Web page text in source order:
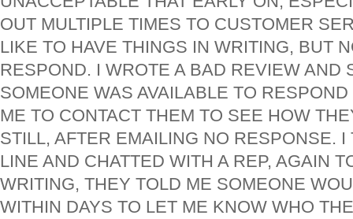
OUT MULTIPLE TIMES TO CUSTOMER
LIKE TO HAVE THINGS IN WRITING, BUT
RESPOND. I WROTE A BAD REVIEW AND
SOMEONE WAS AVAILABLE TO
ME TO CONTACT THEM TO SEE HOW
STILL, AFTER EMAILING NO RESPONSE. I
LINE AND CHATTED WITH A REP, AGAIN
WRITING, THEY TOLD ME SOMEONE
WITHIN DAYS TO LET ME KNOW WHO